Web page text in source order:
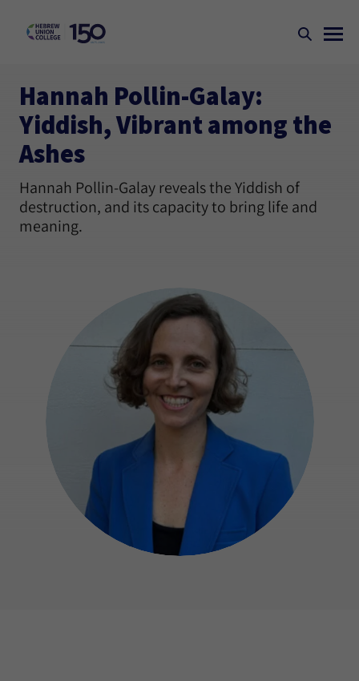
Hannah Pollin-Galay:
Yiddish, Vibrant among the
Ashes
Hannah Pollin-Galay reveals the Yiddish of
destruction, and its capacity to bring life and
meaning.